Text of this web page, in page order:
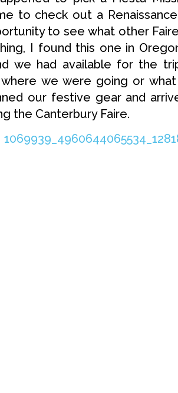
to check out a
to see what other
I found this one in
we had available for the
we were going or
our festive gear and
the Canterbury Faire.